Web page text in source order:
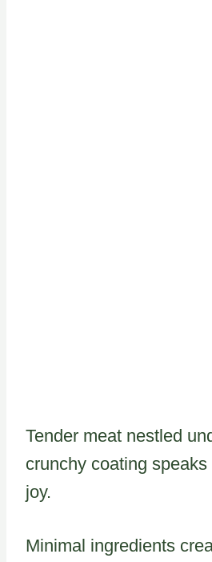
Tender meat nestled
crunchy coating
joy.
Minimal ingredients